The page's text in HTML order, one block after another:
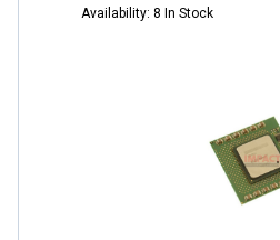
Availability: 8 In Stock